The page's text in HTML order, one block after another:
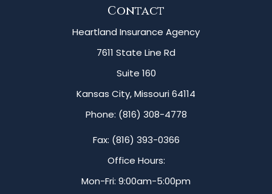
Contact
Heartland Insurance Agency
7611 State Line Rd
Suite 160
Kansas City, Missouri 64114
Phone: (816) 308-4778
Fax: (816) 393-0366
Office Hours:
Mon-Fri: 9:00am-5:00pm